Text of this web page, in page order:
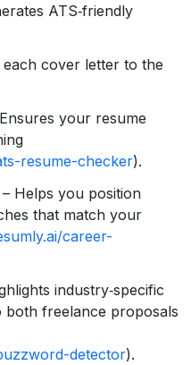
ATS‑friendly
each cover letter to the
your resume
resume-checker).
– Helps you position
that match your
career-
industry‑specific
freelance proposals
detector).